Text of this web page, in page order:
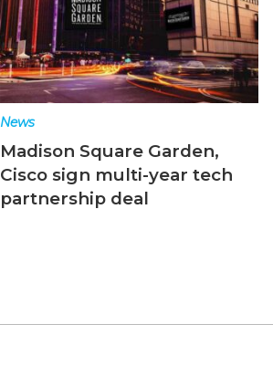
News
Madison Square Garden,
Cisco sign multi-year tech
partnership deal